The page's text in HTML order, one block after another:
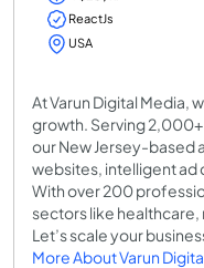
ReactJs
USA
At Varun Digital Media,
growth. Serving 2,000+
our New Jersey-based
websites, intelligent ad
With over 200
sectors like
Let’s scale your
More About Varun